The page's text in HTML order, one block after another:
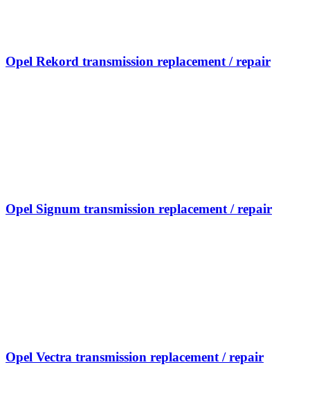
Opel Rekord transmission replacement / repair
Opel Signum transmission replacement / repair
Opel Vectra transmission replacement / repair